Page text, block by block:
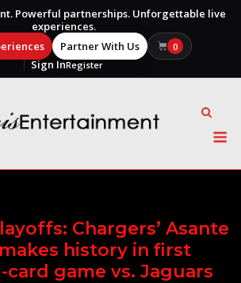
Powerful partnerships. Unforgettable live
experiences.
Partner With Us 0
Sign InRegister
Chargers’ Asante
history in first
game vs. Jaguars